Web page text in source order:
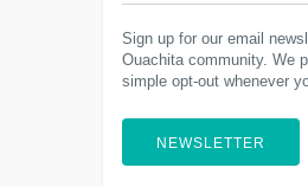
Sign up for our email
Ouachita community. We
simple opt-out whenever
NEWSLETTER